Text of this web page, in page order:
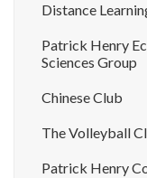
Distance
Patrick Henry
Sciences Group
Chinese Club
The Volleyball
Patrick Henry